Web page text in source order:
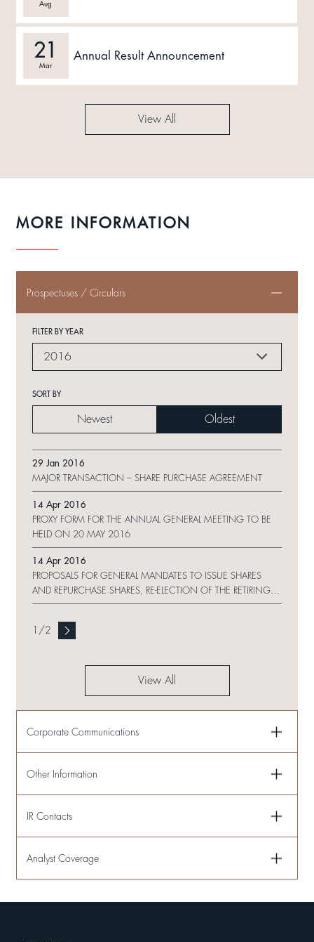
Aug
21
Mar
Annual Result Announcement
View All
MORE INFORMATION
Prospectuses / Circulars
FILTER BY YEAR
2016
SORT BY
Newest Oldest
29 Jan 2016
MAJOR TRANSACTION – SHARE PURCHASE AGREEMENT
14 Apr 2016
PROXY FORM FOR THE ANNUAL GENERAL MEETING TO BE
HELD ON 20 MAY 2016
14 Apr 2016
PROPOSALS FOR GENERAL MANDATES TO ISSUE SHARES
AND REPURCHASE SHARES, RE-ELECTION OF THE RETIRING
DIRECTORS AND NOTICE OF ANNUAL GENERAL MEETING
/2
View All
Corporate Communications
Other Information
IR Contacts
Analyst Coverage